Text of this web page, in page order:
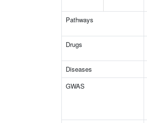
Pathways
Drugs
Diseases
GWAS